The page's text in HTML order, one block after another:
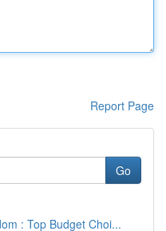
Report Page
Go
: Top Budget Choi...